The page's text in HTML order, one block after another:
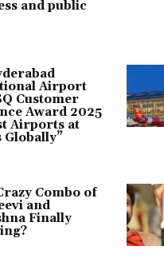
and public
Airport
Customer
Award 2025
Airports at
Combo of
and
Finally